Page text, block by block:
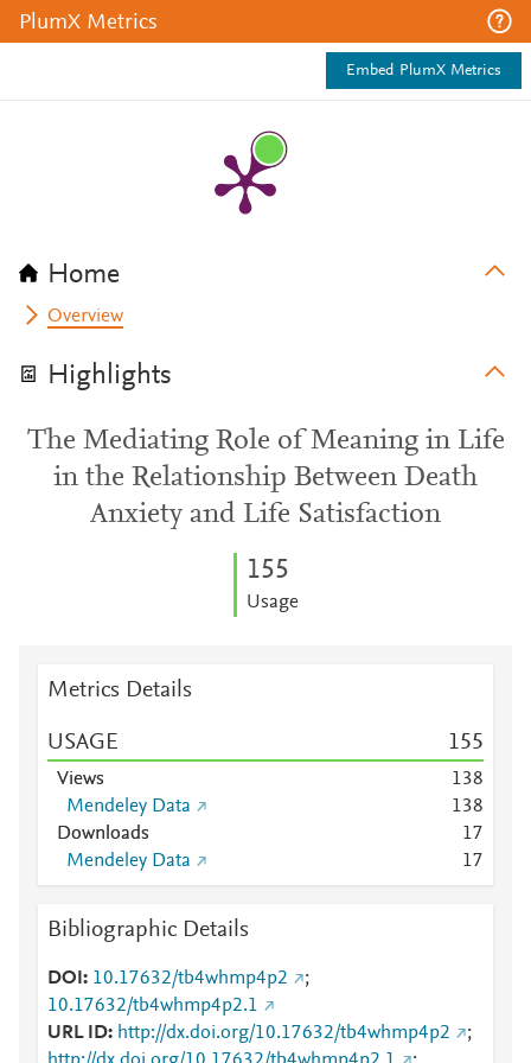
PlumX Metrics
Embed PlumX Metrics
Home
Overview
Highlights
The Mediating Role of Meaning in Life
in the Relationship Between Death
Anxiety and Life Satisfaction
155
Usage
Metrics Details
USAGE 155
Views 138
Mendeley Data
138
Downloads
17
Mendeley Data
17
Bibliographic Details
DOI 10.17632/tb4whmp4p2
;
10.17632/tb4whmp4p2.1
URL ID
http://dx.doi.org/10.17632/tb4whmp4p2
;